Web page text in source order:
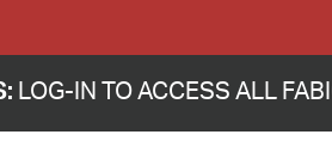
LOG-IN TO ACCESS ALL